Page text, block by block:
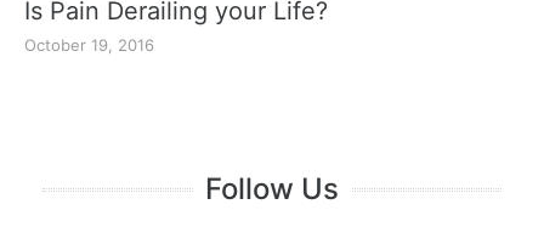
Is Pain Derailing your Life?
October 19, 2016
Follow Us